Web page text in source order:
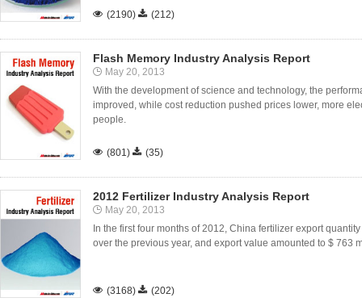
 (2190)  (212)
Flash Memory Industry Analysis Report
May 20, 2013
With the development of science and technology, the
improved, while cost reduction pushed prices lower, more
people.
 (801)  (35)
2012 Fertilizer Industry Analysis Report
May 20, 2013
In the first four months of 2012, China fertilizer export
over the previous year, and export value amounted to $ 763
 (3168)  (202)